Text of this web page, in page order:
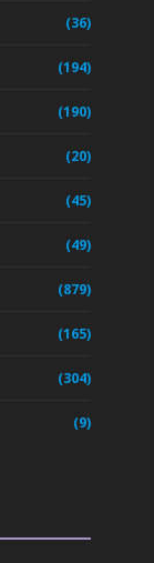
(36)
(194)
(190)
(20)
(45)
(49)
(879)
(165)
(304)
(9)